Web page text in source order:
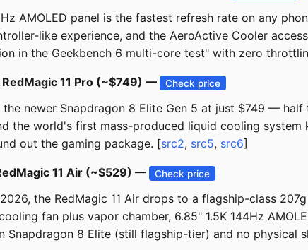
AMOLED panel is the fastest refresh rate on any
like experience, and the AeroActive Cooler
in the Geekbench 6 multi-core test" with zero
11 Pro (~$749) — Check price
the newer Snapdragon 8 Elite Gen 5 at just $749 —
the world's first mass-produced liquid cooling
out the gaming package. [src2, src5, src6]
11 Air (~$529) — Check price
the RedMagic 11 Air drops to a flagship-class
fan plus vapor chamber, 6.85" 1.5K 144Hz
Snapdragon 8 Elite (still flagship-tier) and no